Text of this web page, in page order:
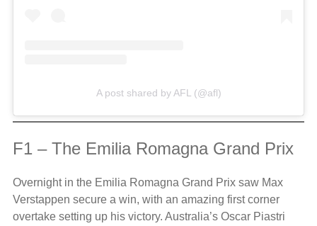
A post shared by AFL (@afl)
F1 – The Emilia Romagna Grand Prix
Overnight in the Emilia Romagna Grand Prix saw Max
Verstappen secure a win, with an amazing first corner
overtake setting up his victory. Australia’s Oscar Piastri